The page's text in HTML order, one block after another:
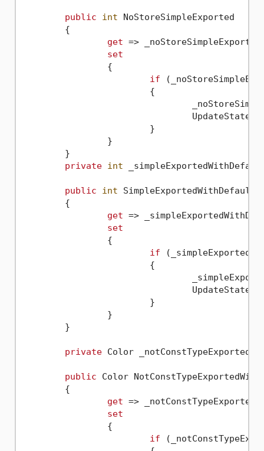
public int NoStoreSimpleExported
get =>
set
if
				UpdateState(
private int
public int SimpleExportedWithDefault
get =>
set
if
				UpdateState(
private Color
public Color
get =>
set
if